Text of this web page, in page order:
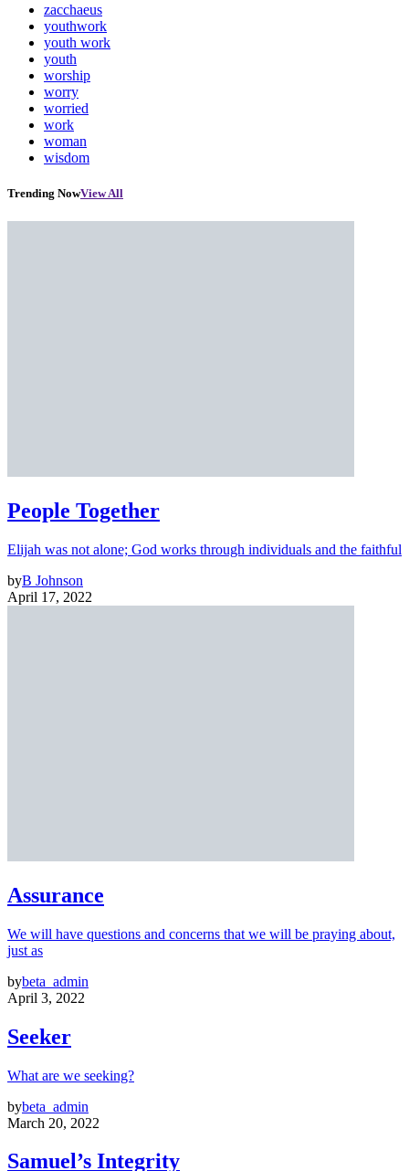
zacchaeus
youthwork
youth work
youth
worship
worry
worried
work
woman
wisdom
Trending NowView All
People Together
Elijah was not alone; God works through individuals and the faithful
byB Johnson
April 17, 2022
Assurance
We will have questions and concerns that we will be praying about,
just as
bybeta_admin
April 3, 2022
Seeker
What are we seeking?
bybeta_admin
March 20, 2022
Samuel’s Integrity